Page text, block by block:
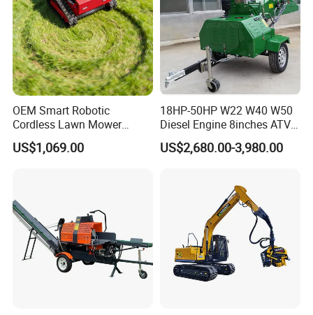
OEM Smart Robotic
Cordless Lawn Mower
Grass Mower for Lawn
Maintenance and Care
US$1,069.00
18HP-50HP W22 W40 W50
Diesel Engine 8inches ATV
Towable Mobile Cutting Log
Tree Pallet Crusher Shredder
US$2,680.00-3,980.00